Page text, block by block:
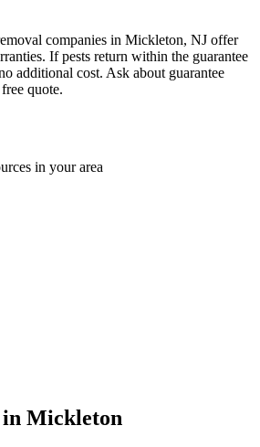
companies in Mickleton, NJ offer
If pests return within the guarantee
additional cost. Ask about guarantee
quote.
in your area
in Mickleton